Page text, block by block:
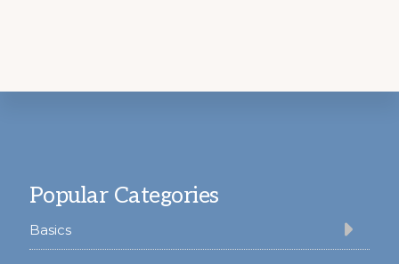
Popular Categories
Basics